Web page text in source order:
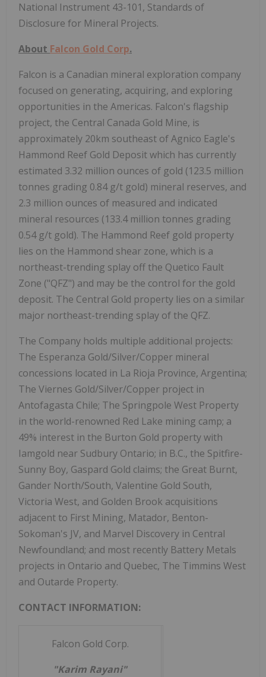
National Instrument 43-101, Standards of
Disclosure for Mineral Projects.
About Falcon Gold Corp.
Falcon is a Canadian mineral exploration company
focused on generating, acquiring, and exploring
opportunities in the Americas. Falcon's flagship
project, the Central Canada Gold Mine, is
approximately 20km southeast of Agnico Eagle's
Hammond Reef Gold Deposit which has currently
estimated 3.32 million ounces of gold (123.5 million
tonnes grading 0.84 g/t gold) mineral reserves, and
2.3 million ounces of measured and indicated
mineral resources (133.4 million tonnes grading
0.54 g/t gold). The Hammond Reef gold property
lies on the Hammond shear zone, which is a
northeast-trending splay off the Quetico Fault
Zone ("QFZ") and may be the control for the gold
deposit. The Central Gold property lies on a similar
major northeast-trending splay of the QFZ.
The Company holds multiple additional projects:
The Esperanza Gold/Silver/Copper mineral
concessions located in La Rioja Province, Argentina;
The Viernes Gold/Silver/Copper project in
Antofagasta Chile; The Springpole West Property
in the world-renowned Red Lake mining camp; a
49% interest in the Burton Gold property with
Iamgold near Sudbury Ontario; in B.C., the Spitfire-
Sunny Boy, Gaspard Gold claims; the Great Burnt,
Gander North/South, Valentine Gold South,
Victoria West, and Golden Brook acquisitions
adjacent to First Mining, Matador, Benton-
Sokoman's JV, and Marvel Discovery in Central
Newfoundland; and most recently Battery Metals
projects in Ontario and Quebec, The Timmins West
and Outarde Property.
CONTACT INFORMATION:
Falcon Gold Corp.
"Karim Rayani"